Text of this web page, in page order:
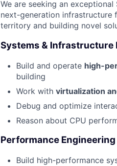
We are seeking an
next-generation infrastructure
territory and building novel
Systems & Infrastructure
Build and operate high-
building
Work with virtualization
Debug and optimize
Reason about CPU
Performance Engineering
Build high-performance